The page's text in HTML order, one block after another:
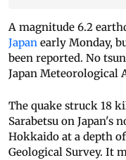
A magnitude 6.2
Japan early Monday,
been reported. No
Japan Meteorological
The quake struck 18
Sarabetsu on Japan's
Hokkaido at a depth
Geological Survey. It